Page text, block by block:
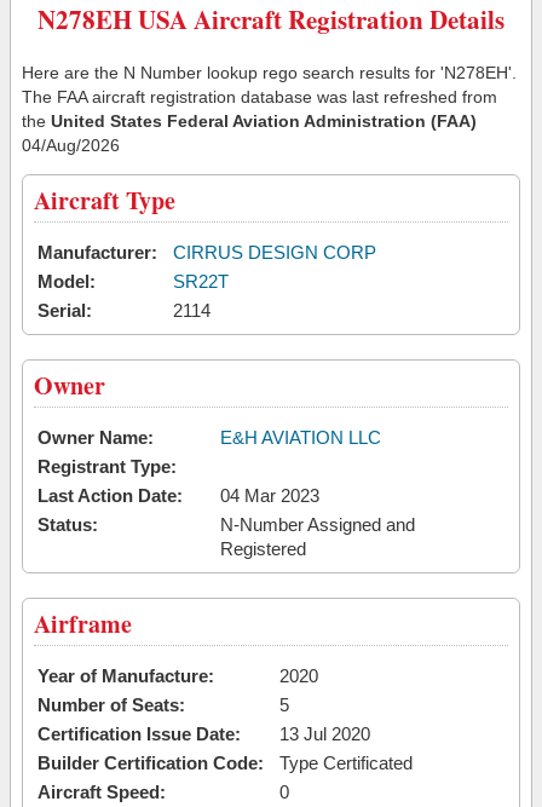
N278EH USA Aircraft Registration Details
Here are the N Number lookup rego search results for 'N278EH'.
The FAA aircraft registration database was last refreshed from
the United States Federal Aviation Administration (FAA)
04/Aug/2026
Aircraft Type
Manufacturer:
CIRRUS DESIGN CORP
Model:
SR22T
Serial:
2114
Owner
Owner Name:
E&H AVIATION LLC
Registrant Type:
Last Action Date:
04 Mar 2023
Status:
N-Number Assigned and
Registered
Airframe
Year of Manufacture:
2020
Number of Seats:
5
Certification Issue Date:
13 Jul 2020
Builder Certification Code:
Type Certificated
Aircraft Speed:
0